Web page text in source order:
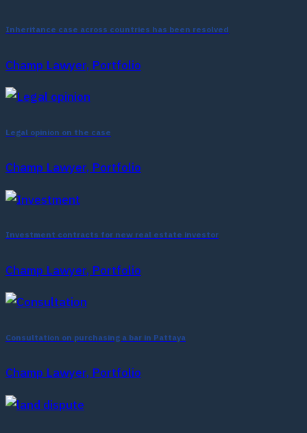
Inheritance case across countries has been resolved
Champ Lawyer, Portfolio
Legal opinion on the case
Champ Lawyer, Portfolio
Investment contracts for new real estate investor
Champ Lawyer, Portfolio
Consultation on purchasing a bar in Pattaya
Champ Lawyer, Portfolio